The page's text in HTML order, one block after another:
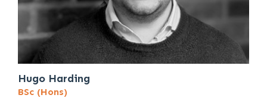
Hugo Harding
BSc (Hons)